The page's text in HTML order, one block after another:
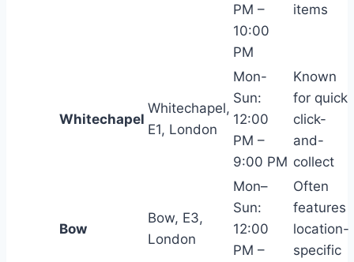
PM –
10:00
PM
items
Whitechapel
Whitechapel,
E1, London
Mon-
Sun:
12:00
PM –
9:00 PM
Known
for quick
click-
and-
collect
Bow
Bow, E3,
London
Mon–
Sun:
12:00
PM –
Often
features
location-
specific